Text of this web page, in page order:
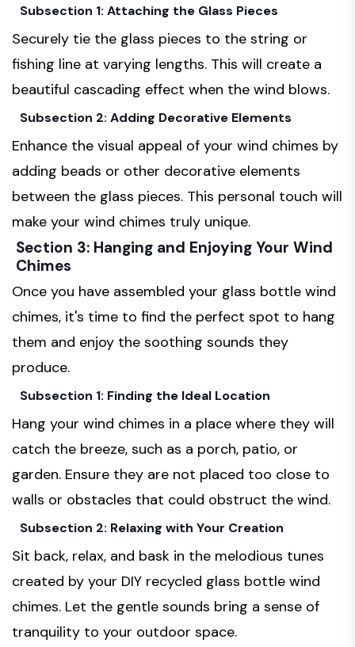
Subsection 1: Attaching the Glass Pieces
Securely tie the glass pieces to the string or
fishing line at varying lengths. This will create a
beautiful cascading effect when the wind blows.
Subsection 2: Adding Decorative Elements
Enhance the visual appeal of your wind chimes by
adding beads or other decorative elements
between the glass pieces. This personal touch will
make your wind chimes truly unique.
Section 3: Hanging and Enjoying Your Wind
Chimes
Once you have assembled your glass bottle wind
chimes, it's time to find the perfect spot to hang
them and enjoy the soothing sounds they
produce.
Subsection 1: Finding the Ideal Location
Hang your wind chimes in a place where they will
catch the breeze, such as a porch, patio, or
garden. Ensure they are not placed too close to
walls or obstacles that could obstruct the wind.
Subsection 2: Relaxing with Your Creation
Sit back, relax, and bask in the melodious tunes
created by your DIY recycled glass bottle wind
chimes. Let the gentle sounds bring a sense of
tranquility to your outdoor space.